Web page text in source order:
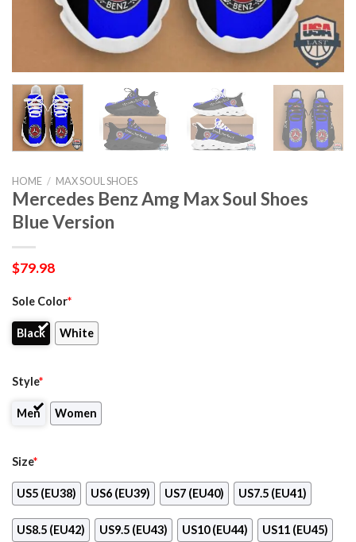
HOME / MAX SOUL SHOES
Mercedes Benz Amg Max Soul Shoes
Blue Version
$79.98
Sole Color*
Black White
Style*
Men Women
Size*
US5 (EU38) US6 (EU39) US7 (EU40) US7.5 (EU41)
US8.5 (EU42) US9.5 (EU43) US10 (EU44) US11 (EU45)